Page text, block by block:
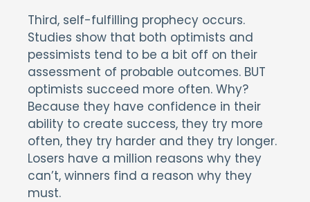
Third, self-fulfilling prophecy occurs.
Studies show that both optimists and
pessimists tend to be a bit off on their
assessment of probable outcomes. BUT
optimists succeed more often. Why?
Because they have confidence in their
ability to create success, they try more
often, they try harder and they try longer.
Losers have a million reasons why they
can’t, winners find a reason why they
must.